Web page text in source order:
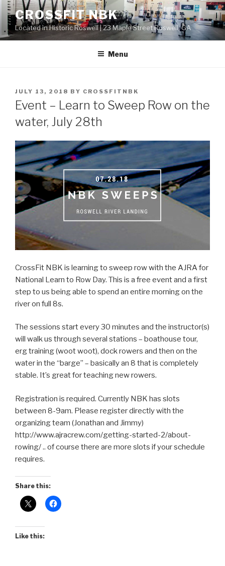
Skip
content
CROSSFIT NBK
Located in Historic Roswell | 23 Maple Street Roswell, GA
Menu
POSTED
ON
JULY 13, 2018 BY CROSSFITNBK
Event – Learn to Sweep Row on the
water, July 28th
CrossFit NBK is learning to sweep row with the AJRA for
National Learn to Row Day. This is a free event and a first
step to us being able to spend an entire morning on the
river on full 8s.
The sessions start every 30 minutes and the instructor(s)
will walk us through several stations – boathouse tour,
erg training (woot woot), dock rowers and then on the
water in the “barge” – basically an 8 that is completely
stable. It’s great for teaching new rowers.
Registration is required. Currently NBK has slots
between 8-9am. Please register directly with the
organizing team (Jonathan and Jimmy)
http://www.ajracrew.com/getting-started-2/about-
rowing/ .. of course there are more slots if your schedule
requires.
Share this:
Like this: